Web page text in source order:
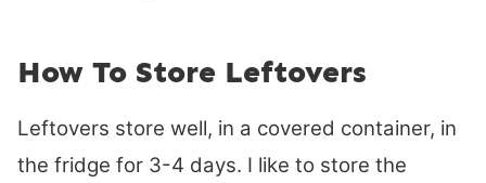
How To Store Leftovers
Leftovers store well, in a covered container, in
the fridge for 3-4 days. I like to store the